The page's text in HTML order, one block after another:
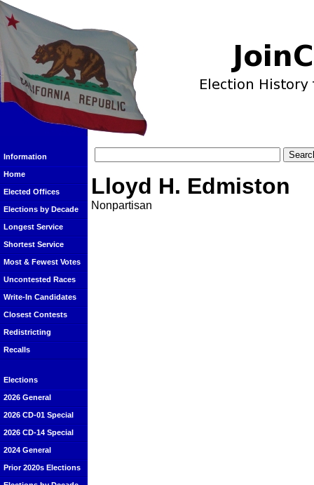
Information
Home
Elected Offices
Elections by Decade
Longest Service
Shortest Service
Most & Fewest Votes
Uncontested Races
Write-In Candidates
Closest Contests
Redistricting
Recalls
Elections
2026 General
2026 CD-01 Special
2026 CD-14 Special
2024 General
Prior 2020s Elections
Lloyd H. Edmiston
Nonpartisan